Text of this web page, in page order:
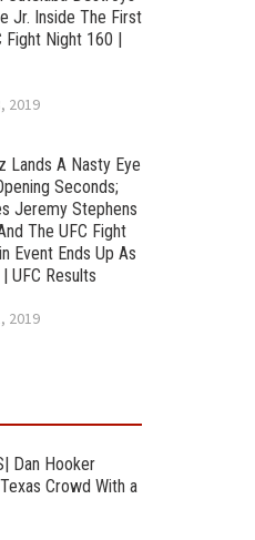
Jr. Inside The First
Fight Night 160 |
2019
Lands A Nasty Eye
Seconds;
Jeremy Stephens
The UFC Fight
Event Ends Up As
UFC Results
2019
Dan Hooker
Crowd With a